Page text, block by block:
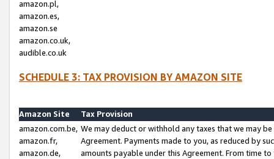
amazon.pl,
amazon.es,
amazon.se
amazon.co.uk,
audible.co.uk
SCHEDULE 3: TAX PROVISION BY AMAZON SITE
Amazon Site
Tax Provision
amazon.com.be,
amazon.fr,
amazon.de,
We may deduct or withhold any taxes that we may
Agreement. Payments made to you, as reduced by
amounts payable under this Agreement. From time